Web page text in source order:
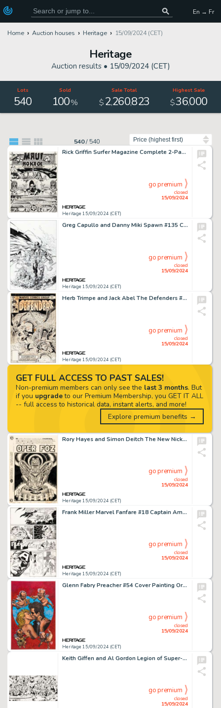
En → Fr
Home Auction houses Heritage 15/09/2024 (CET)
Heritage
Auction results • 15/09/2024 (CET)
Lots
540
Sold
100%
Sale Total
$2,260,823
Highest Sale
$36,000
540/ 540
Rick Griffin Surfer Magazine Complete 2-Page Story Original Art (1971). (Total: 2 Original Art)
Heritage 15/09/2024 (CET)
closed
15/09/2024
go premium
Greg Capullo and Danny Miki Spawn #135 Cover Original Art (Image, 2004).
Heritage 15/09/2024 (CET)
closed
15/09/2024
go premium
Herb Trimpe and Jack Abel The Defenders #71 Cover Original Art (Marvel, 1979).
Heritage 15/09/2024 (CET)
closed
15/09/2024
go premium
Rory Hayes and Simon Deitch The New Nickel Library #18 Splash Page Original Art (San Francisco Comic Book Co./Eric Fromm, 1970s).
Heritage 15/09/2024 (CET)
closed
15/09/2024
go premium
Frank Miller Marvel Fanfare #18 Captain America Story Page 20 Original Art (Marvel, 1985).
Heritage 15/09/2024 (CET)
closed
15/09/2024
go premium
Glenn Fabry Preacher #54 Cover Painting Original Art (DC/Vertigo, 1999).
Heritage 15/09/2024 (CET)
closed
15/09/2024
go premium
Keith Giffen and Al Gordon Legion of Super-Heroes #13 Gatefold Pull-Out Pin-Up Poster Original Art (DC, 1990). (Total: 3 Original Art)
closed
15/09/2024
go premium
GET FULL ACCESS TO PAST SALES!
Non-premium members can only see the last 3 months. But
if you upgradeto our Premium Membership, you GET IT ALL
-- full access to historical data, instant alerts, and more!
Explore premium benefits →